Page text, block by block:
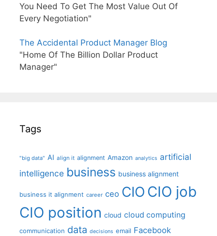
You Need To Get The Most Value Out Of
Every Negotiation"
The Accidental Product Manager Blog
"Home Of The Billion Dollar Product
Manager"
Tags
"big data" AI align it alignment Amazon analytics artificial
intelligence business business alignment
business it alignment career ceo CIO CIO job
CIO position cloud cloud computing
communication data decisions email Facebook